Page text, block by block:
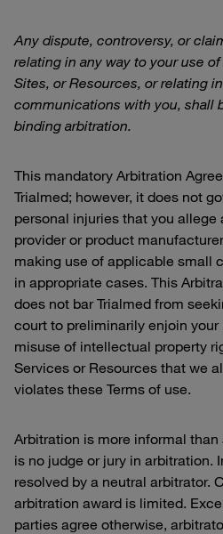
Any dispute, controversy, or
relating in any way to your use of
Sites, or Resources, or relating
communications with you, shall
binding arbitration.
This mandatory Arbitration
Trialmed; however, it does not
personal injuries that you allege
provider or product
making use of applicable small
in appropriate cases. This
does not bar Trialmed from
court to preliminarily enjoin
misuse of intellectual property
Services or Resources that we
violates these Terms of use.
Arbitration is more informal
is no judge or jury in arbitration.
resolved by a neutral arbitrator.
arbitration award is limited.
parties agree otherwise,